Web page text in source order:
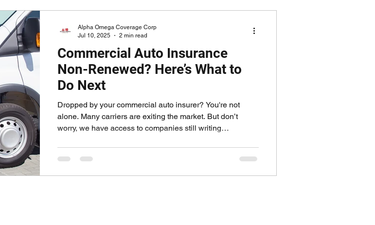
Paid Family Leave
Commercial Auto Insurance
Non-Renewed? Here’s What to
Do Next
Dropped by your commercial auto insurer? You're not
alone. Many carriers are exiting the market. But don’t
worry, we have access to companies still writing
you covered and on the road. Contact us today for a quote.
Alpha Omega Coverage Corp
Jul 10, 2025
2 min read